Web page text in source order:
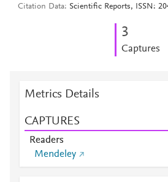
Citation Data Scientific Reports, ISSN:
3
Captures
Metrics Details
CAPTURES
Readers
Mendeley